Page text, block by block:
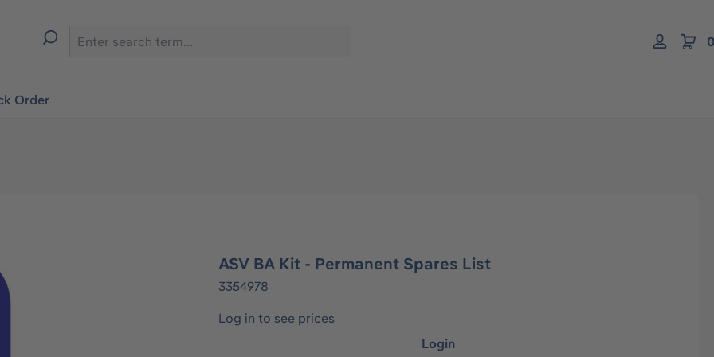
Order
ASV BA Kit - Permanent Spares List
3354978
Log in to see prices
Login